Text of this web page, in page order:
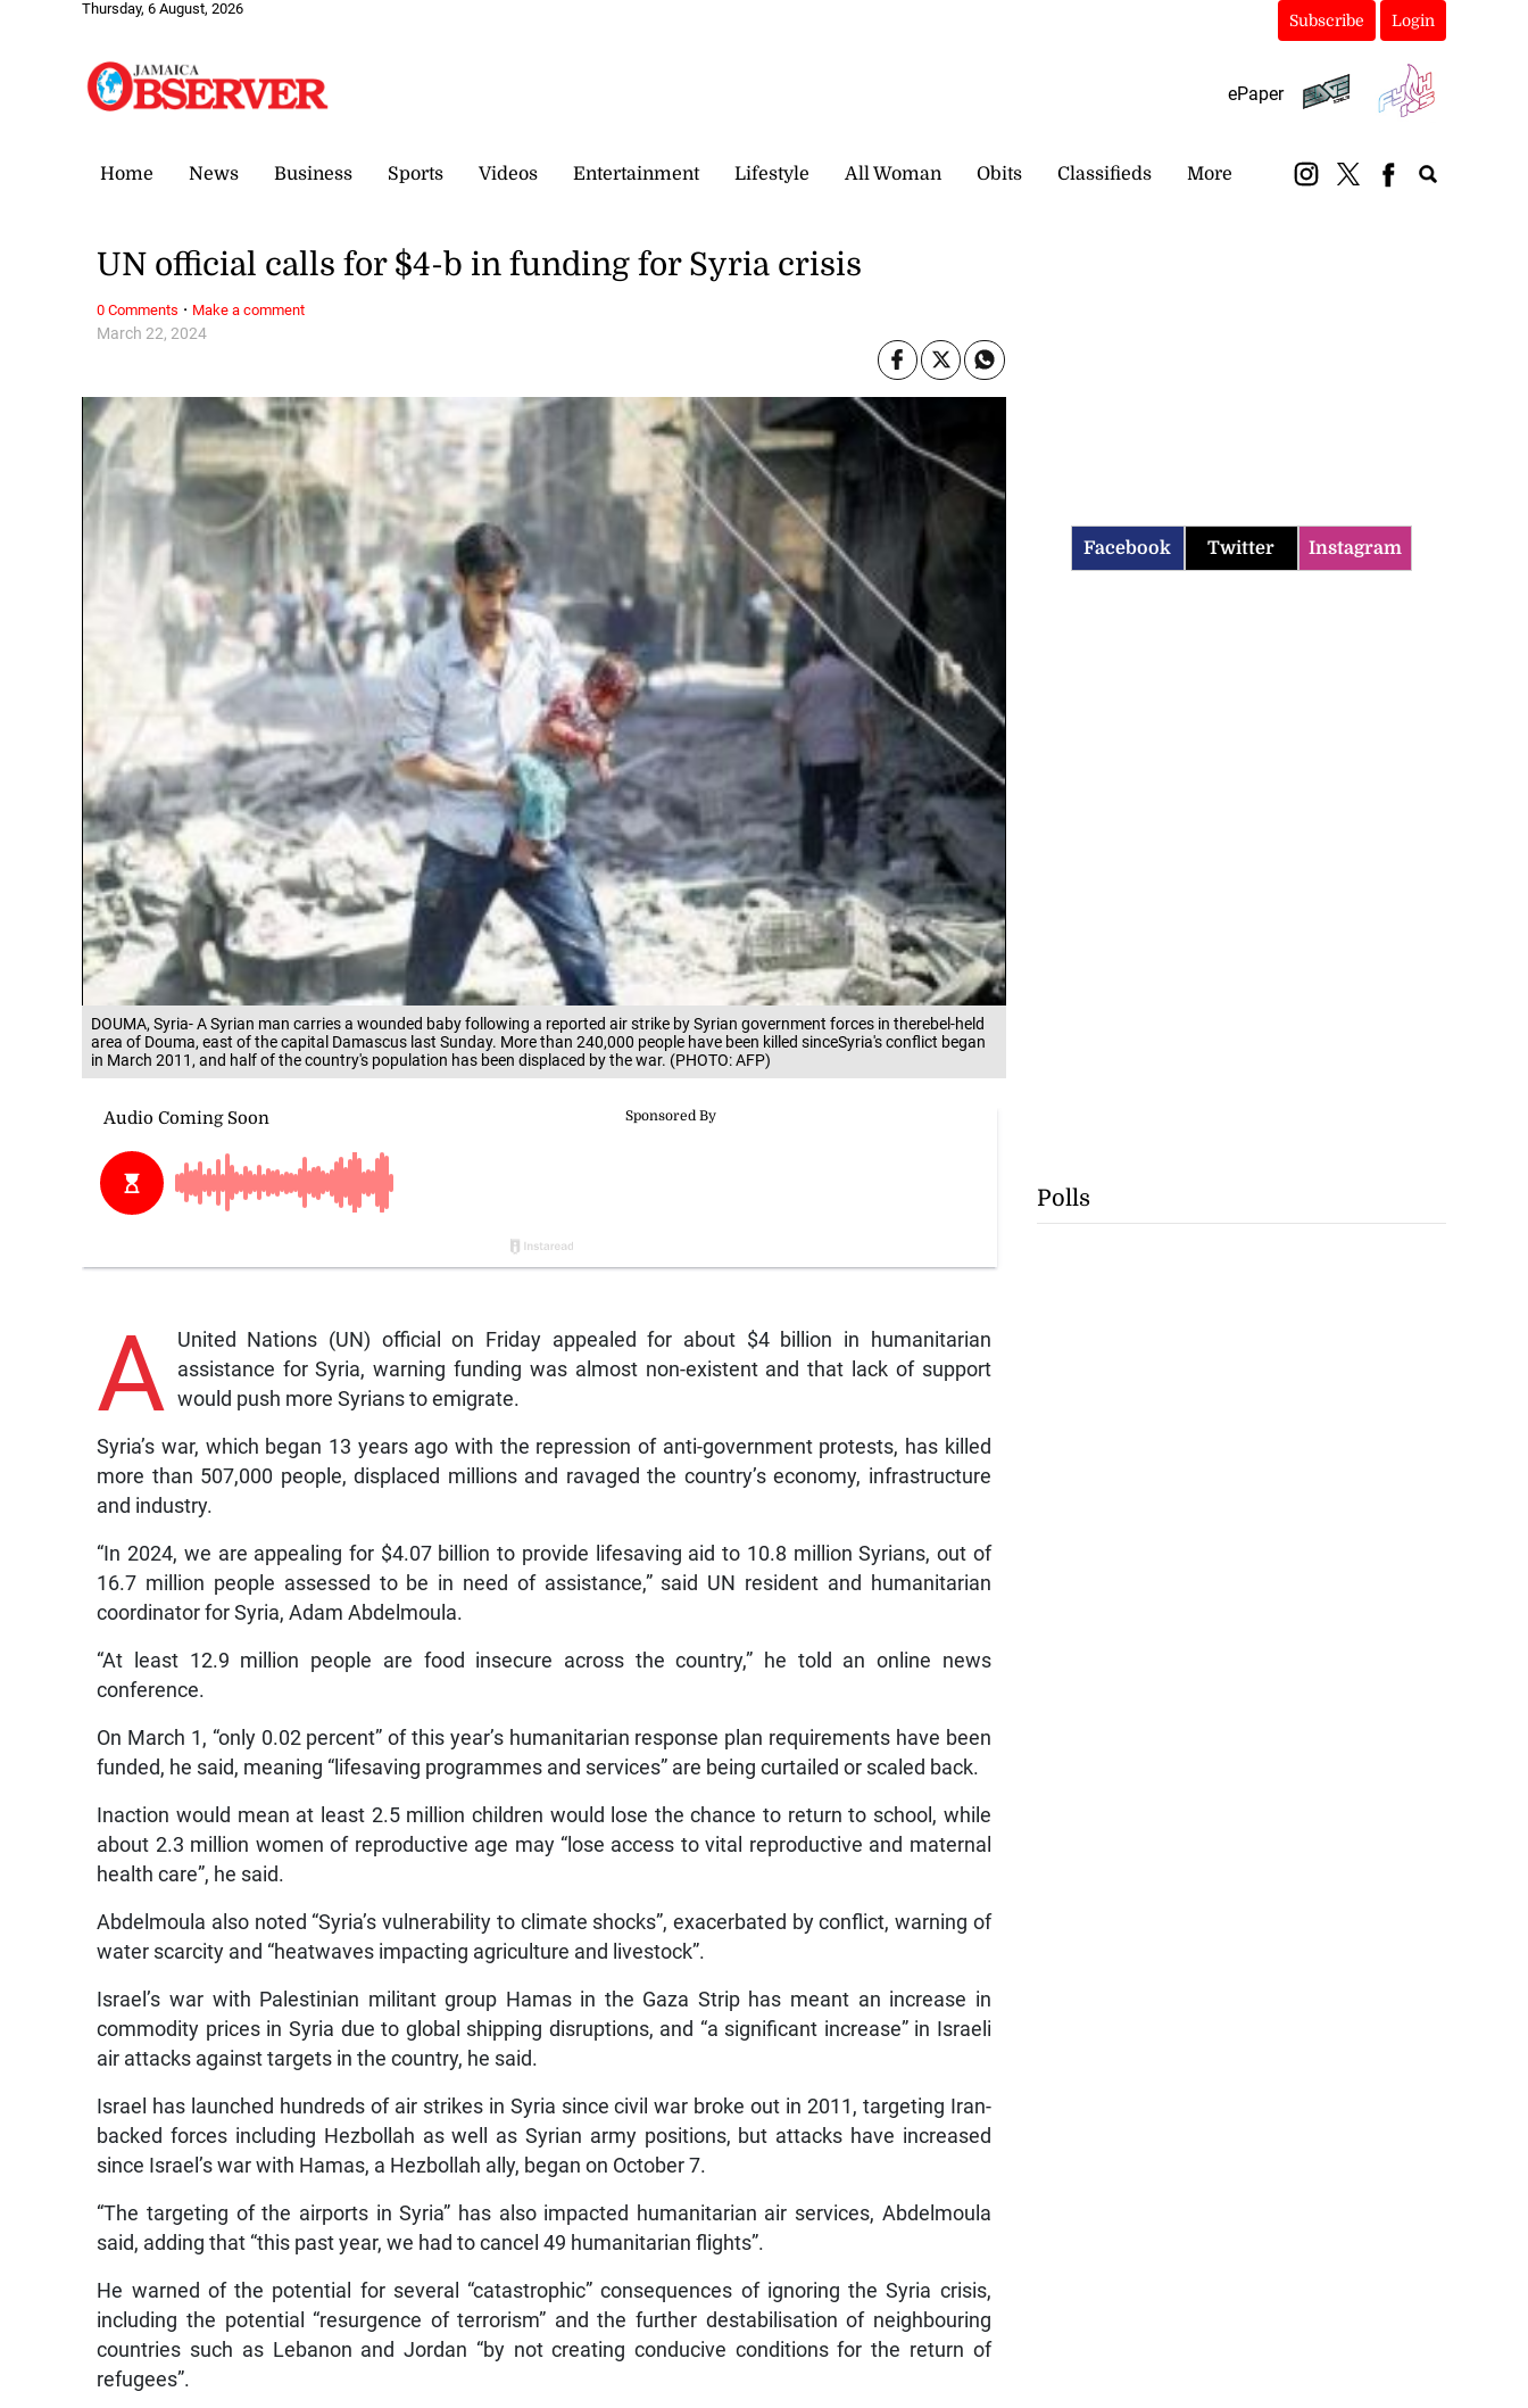
Thursday, 6 August, 2026
Subscribe Login
ePaper
Home News Business Sports Videos Entertainment Lifestyle All Woman Obits Classifieds More
DOUMA, Syria- A Syrian man carries a wounded baby following a reported air strike by Syrian government forces in therebel-held
area of Douma, east of the capital Damascus last Sunday. More than 240,000 people have been killed sinceSyria's conflict began
in March 2011, and half of the country's population has been displaced by the war. (PHOTO: AFP)
March 22, 2024
UN official calls for $4-b in funding for Syria crisis
A United Nations (UN) official on Friday appealed for about $4 billion in humanitarian
assistance for Syria, warning funding was almost non-existent and that lack of support
would push more Syrians to emigrate.
Syria’s war, which began 13 years ago with the repression of anti-government protests, has killed
more than 507,000 people, displaced millions and ravaged the country’s economy, infrastructure
and industry.
“In 2024, we are appealing for $4.07 billion to provide lifesaving aid to 10.8 million Syrians, out of
16.7 million people assessed to be in need of assistance,” said UN resident and humanitarian
coordinator for Syria, Adam Abdelmoula.
“At least 12.9 million people are food insecure across the country,” he told an online news
conference.
On March 1, “only 0.02 percent” of this year’s humanitarian response plan requirements have been
funded, he said, meaning “lifesaving programmes and services” are being curtailed or scaled back.
Inaction would mean at least 2.5 million children would lose the chance to return to school, while
about 2.3 million women of reproductive age may “lose access to vital reproductive and maternal
health care”, he said.
Abdelmoula also noted “Syria’s vulnerability to climate shocks”, exacerbated by conflict, warning of
water scarcity and “heatwaves impacting agriculture and livestock”.
Israel’s war with Palestinian militant group Hamas in the Gaza Strip has meant an increase in
commodity prices in Syria due to global shipping disruptions, and “a significant increase” in Israeli
air attacks against targets in the country, he said.
Israel has launched hundreds of air strikes in Syria since civil war broke out in 2011, targeting Iran-
backed forces including Hezbollah as well as Syrian army positions, but attacks have increased
since Israel’s war with Hamas, a Hezbollah ally, began on October 7.
“The targeting of the airports in Syria” has also impacted humanitarian air services, Abdelmoula
said, adding that “this past year, we had to cancel 49 humanitarian flights”.
He warned of the potential for several “catastrophic” consequences of ignoring the Syria crisis,
including the potential “resurgence of terrorism” and the further destabilisation of neighbouring
countries such as Lebanon and Jordan “by not creating conducive conditions for the return of
refugees”.
0 Comments · Make a comment
Facebook Twitter Instagram
Polls